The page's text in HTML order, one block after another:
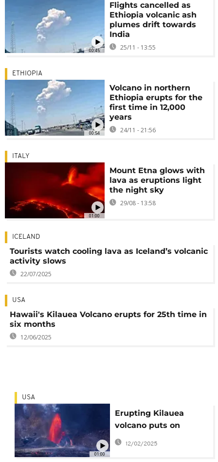
00:45
Flights cancelled as
Ethiopia volcanic ash
plumes drift towards
India
25/11 - 13:55
00:54
ETHIOPIA
Volcano in northern
Ethiopia erupts for the
first time in 12,000
years
24/11 - 21:56
01:00
ITALY
Mount Etna glows with
lava as eruptions light
the night sky
29/08 - 13:58
ICELAND
Tourists watch cooling lava as Iceland’s volcanic
activity slows
22/07/2025
USA
Hawaii's Kilauea Volcano erupts for 25th time in
six months
12/06/2025
01:00
USA
Erupting Kilauea
volcano puts on
spectacular show in
Hawaii
12/02/2025